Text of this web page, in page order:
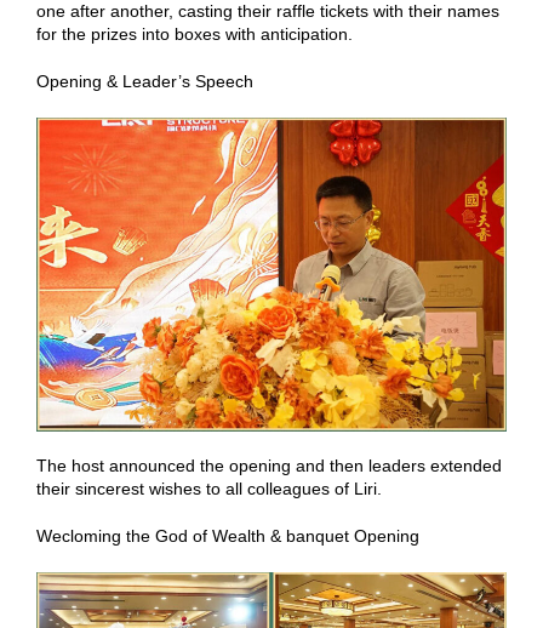
one after another, casting their raffle tickets with their names
for the prizes into boxes with anticipation.
Opening & Leader’s Speech
The host announced the opening and then leaders extended
their sincerest wishes to all colleagues of Liri.
Wecloming the God of Wealth & banquet Opening